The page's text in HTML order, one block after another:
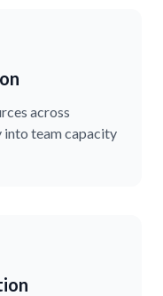
across
team capacity